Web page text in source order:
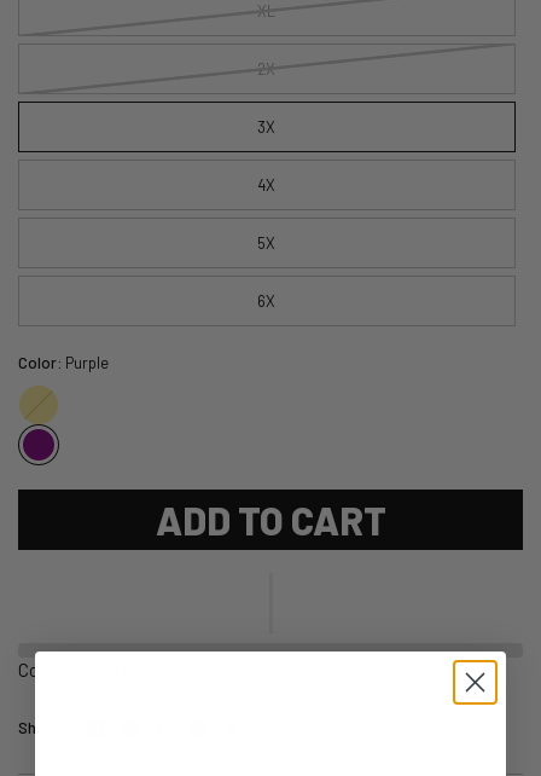
XL
2X
3X
4X
5X
6X
Color: Purple
Gold
ADD TO CART
Cotton blend t-shirt with embroidered Greek letters.
Share: